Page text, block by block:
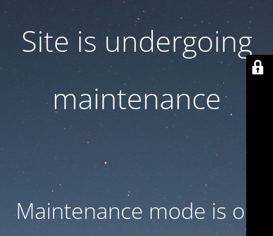
Site is undergoing
maintenance
Maintenance mode is on